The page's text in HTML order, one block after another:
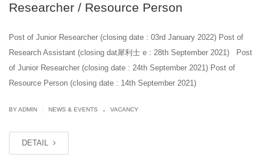
Researcher / Resource Person
Post of Junior Researcher (closing date : 03rd January 2022) Post of
Research Assistant (closing dat 犀利士 e : 28th September 2021) Post
of Junior Researcher (closing date : 24th September 2021) Post of
Resource Person (closing date : 14th September 2021)
BY ADMIN NEWS & EVENTS . VACANCY
DETAIL